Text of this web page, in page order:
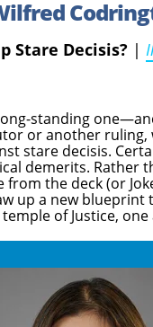
Stare Decisis? |
standing
or another
stare decisis.
demerits. Rather
the deck (or
up a new
of Justice,